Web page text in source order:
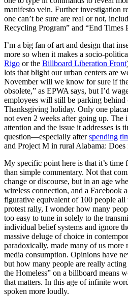
manifesto vein. Further investigation
one can’t be sure are real or not,
Recycling Program” and “End Times
I’m a big fan of art and design that
more so when it makes a socio-
Rigo or the Billboard Liberation Front
lots that blight our urban centers are
November will we know for sure if
obsolete,” as EPWA says, but I’d
employees will still be parking behind
Thanksgiving holiday. Only one
not even 2 weeks after going up. The
attention and the issue it addresses is
question—especially afterspending
and Project M in rural Alabama:
My specific point here is that it’s
than simple commentary. Not that
change or discourse, but in an age
wireless connection, and a Facebook
figurative equivalent of 100 people
protest rally, I wonder how many
too easy to tune in solely to the
individual belief systems and ignore
massive deluge of choice in
paradoxically, made many of us
media consumption. Opinions have
but how many people are really
the Homeless” on a billboard means
that matters. In this age of infinite
spoken more loudly.